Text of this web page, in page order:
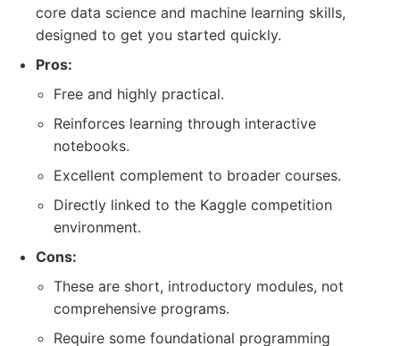
core data science and machine learning skills,
designed to get you started quickly.
Pros:
Free and highly practical.
Reinforces learning through interactive
notebooks.
Excellent complement to broader courses.
Directly linked to the Kaggle competition
environment.
Cons:
These are short, introductory modules, not
comprehensive programs.
Require some foundational programming